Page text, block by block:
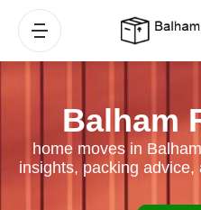
Balham
home moves in
insights, packing